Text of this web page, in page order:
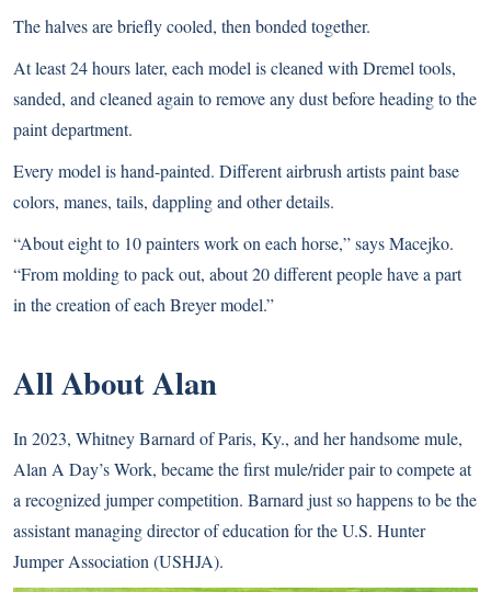
The halves are briefly cooled, then bonded together.
At least 24 hours later, each model is cleaned with Dremel tools,
sanded, and cleaned again to remove any dust before heading to the
paint department.
Every model is hand-painted. Different airbrush artists paint base
colors, manes, tails, dappling and other details.
“About eight to 10 painters work on each horse,” says Macejko.
“From molding to pack out, about 20 different people have a part
in the creation of each Breyer model.”
All About Alan
In 2023, Whitney Barnard of Paris, Ky., and her handsome mule,
Alan A Day’s Work, became the first mule/rider pair to compete at
a recognized jumper competition. Barnard just so happens to be the
assistant managing director of education for the U.S. Hunter
Jumper Association (USHJA).